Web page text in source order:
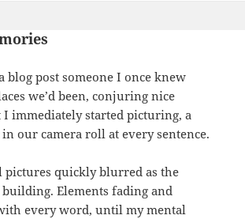
blog post someone I once knew
we’d been, conjuring nice
I immediately started picturing, a
our camera roll at every sentence.
pictures quickly blurred as the
Elements fading and
every word, until my mental